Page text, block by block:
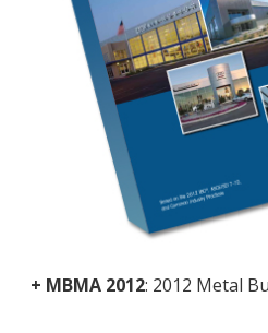
+ MBMA 2012: 2012 Metal